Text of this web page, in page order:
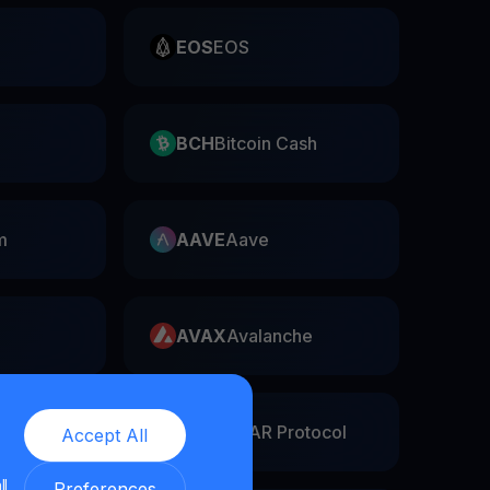
Accept All
EOSEOS
BCHBitcoin Cash
AAVEAave
AVAXAvalanche
NEAR NEAR Protocol